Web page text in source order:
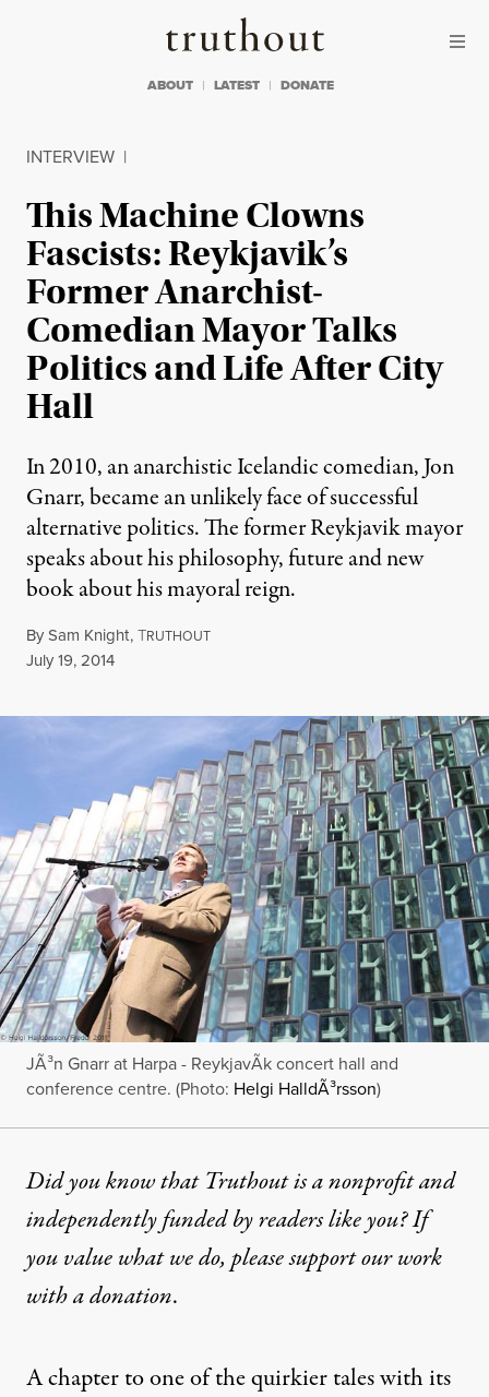
Truthout
ABOUT LATEST DONATE
INTERVIEW |
This Machine Clowns
Fascists: Reykjavik’s
Former Anarchist-
Comedian Mayor Talks
Politics and Life After City
Hall
In 2010, an anarchistic Icelandic comedian, Jon
Gnarr, became an unlikely face of successful
alternative politics. The former Reykjavik mayor
speaks about his philosophy, future and new
book about his mayoral reign.
BySam Knight,TRUTHOUT
Published
July 19, 2014
JÃ³n Gnarr at Harpa - ReykjavÃ­k concert hall and
conference centre. (Photo: Helgi HalldÃ³rsson)
Did you know that Truthout is a nonprofit and
independently funded by readers like you? If
you value what we do, please support our work
witha donation.
A chapter to one of the quirkier tales with its